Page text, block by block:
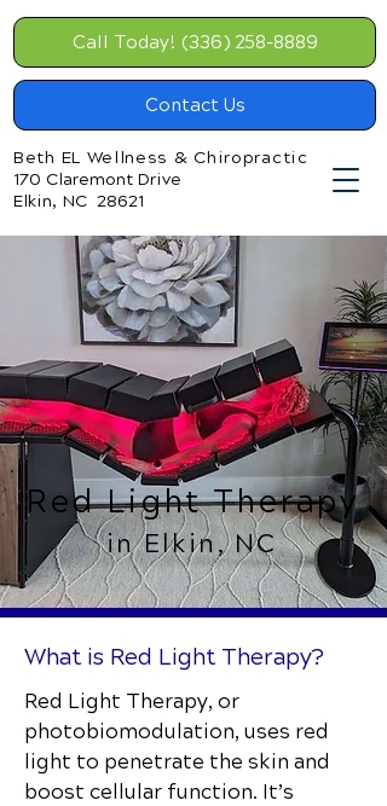
Call Today! (336) 258-8889
Contact Us
Beth EL Wellness & Chiropractic
170 Claremont Drive
Elkin, NC 28621
Red Light Therapy
in Elkin, NC
What is Red Light Therapy?
Red Light Therapy, or
photobiomodulation, uses red
light to penetrate the skin and
boost cellular function. It’s